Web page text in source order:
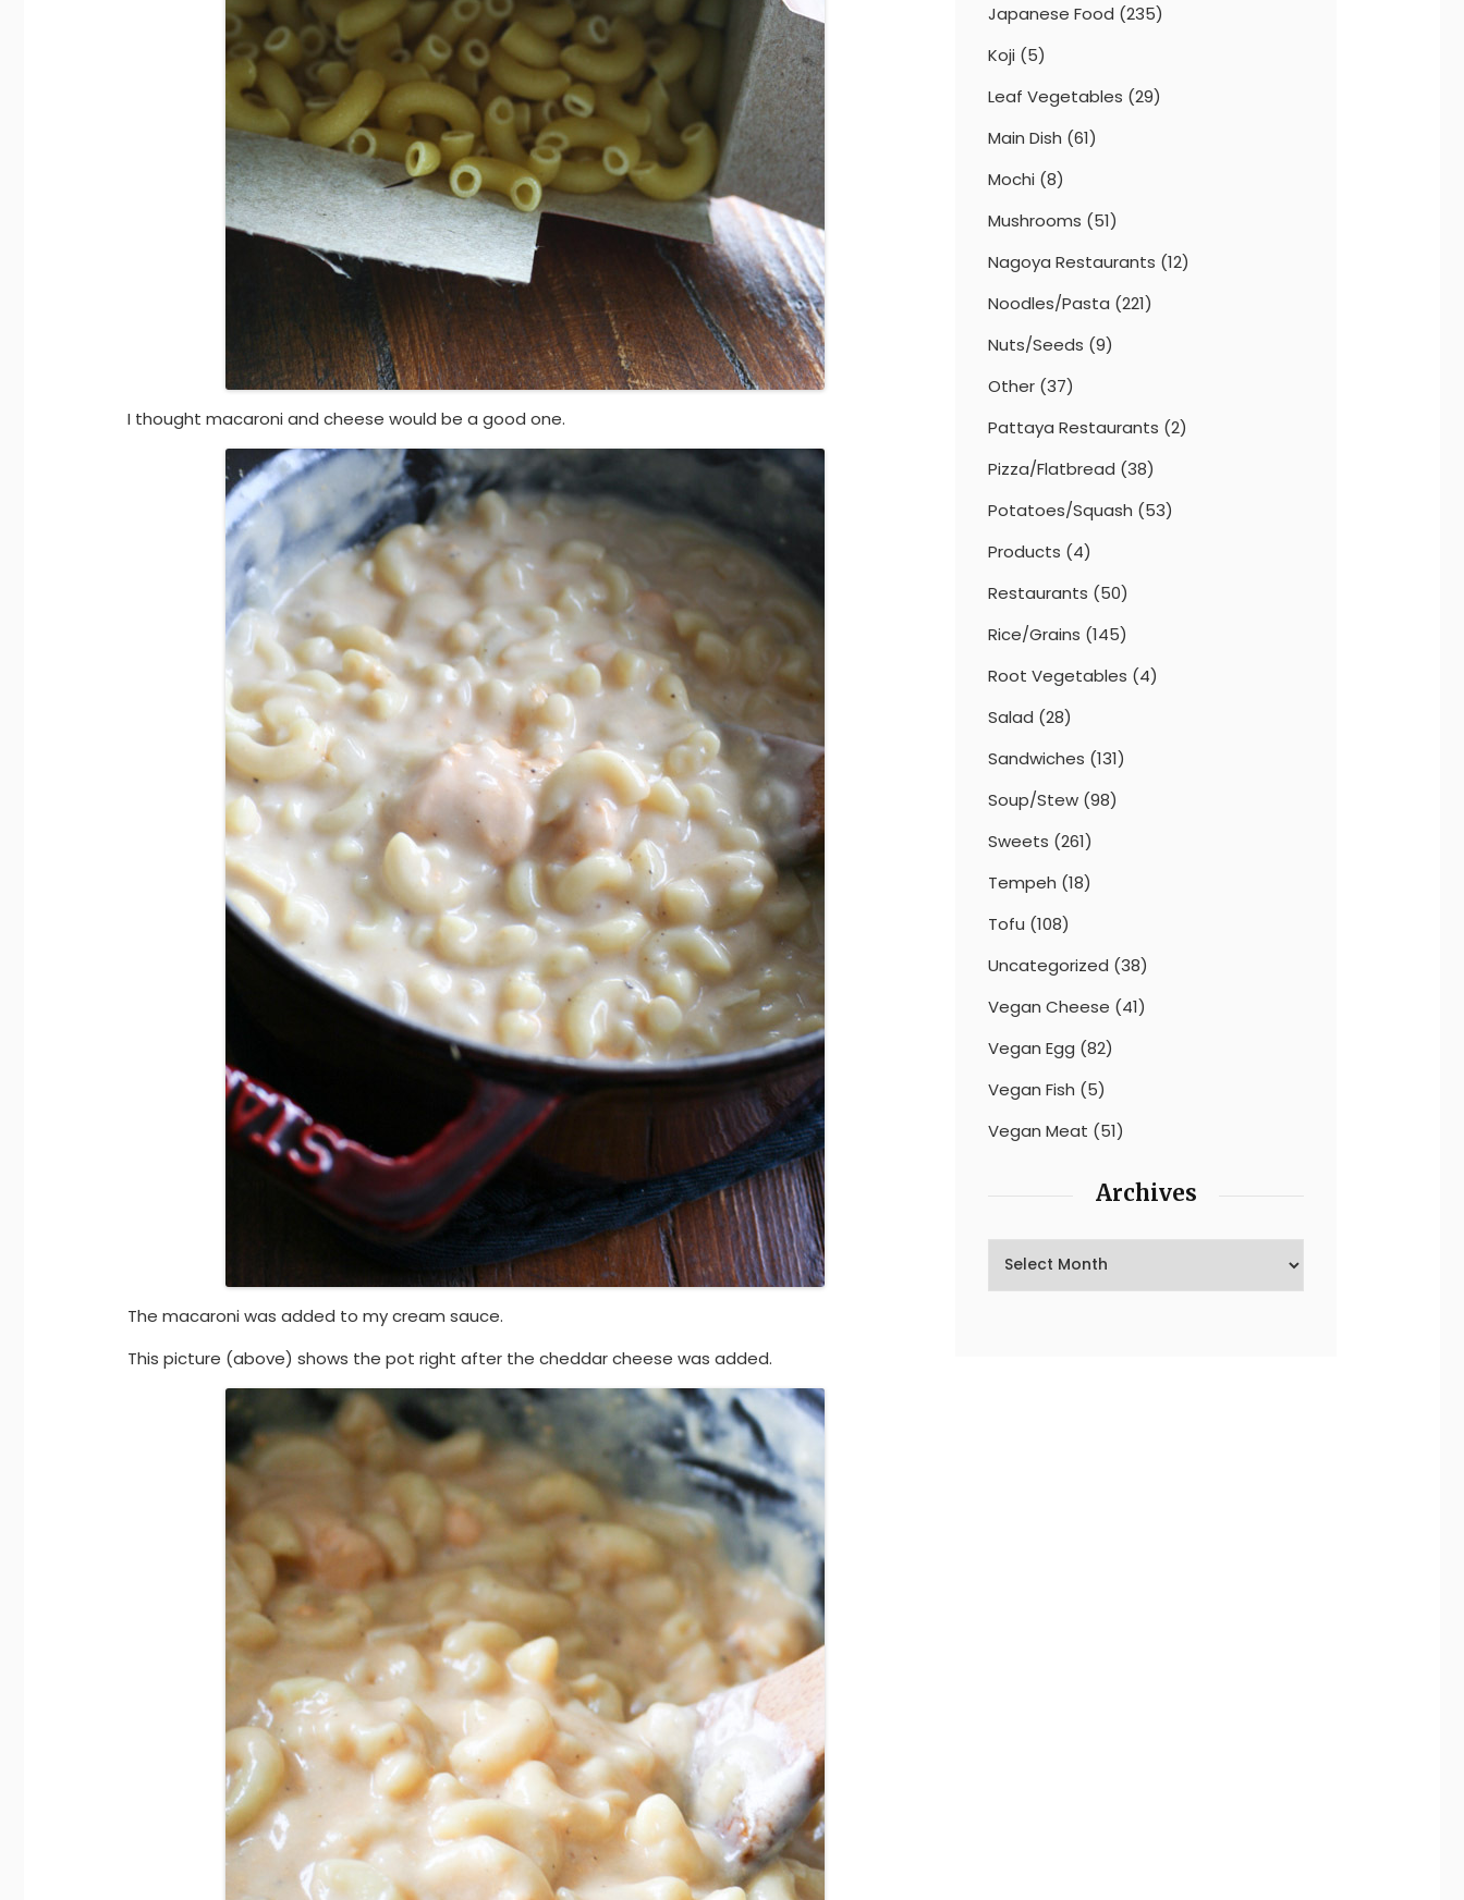
I thought macaroni and cheese would be a good one.
The macaroni was added to my cream sauce.
This picture (above) shows the pot right after the cheddar cheese was added.
Japanese Food (235)
Koji (5)
Leaf Vegetables (29)
Main Dish (61)
Mochi (8)
Mushrooms (51)
Nagoya Restaurants (12)
Noodles/Pasta (221)
Nuts/Seeds (9)
Other (37)
Pattaya Restaurants (2)
Pizza/Flatbread (38)
Potatoes/Squash (53)
Products (4)
Restaurants (50)
Rice/Grains (145)
Root Vegetables (4)
Salad (28)
Sandwiches (131)
Soup/Stew (98)
Sweets (261)
Tempeh (18)
Tofu (108)
Uncategorized (38)
Vegan Cheese (41)
Vegan Egg (82)
Vegan Fish (5)
Vegan Meat (51)
Archives